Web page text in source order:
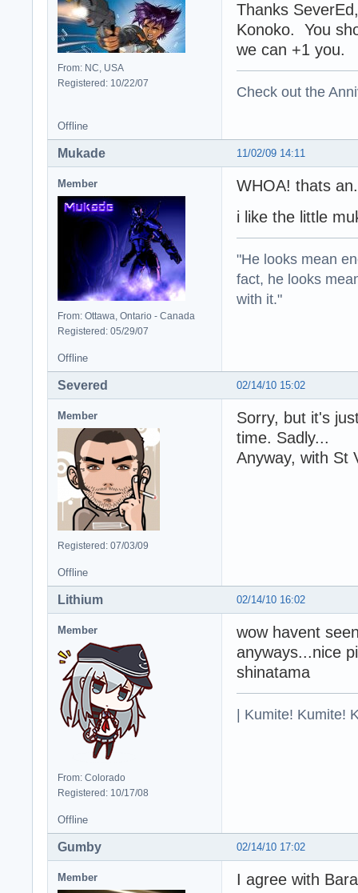
From: NC, USA
Registered: 10/22/07
Thanks
Konoko. You
we can +1
Check out the
Offline
11/02/09 14:11
Mukade
Member
From: Ottawa, Ontario - Canada
Registered: 05/29/07
WHOA! thats
i like the little
"He looks mean
fact, he looks
with it."
Offline
02/14/10 15:02
Severed
Member
Registered: 07/03/09
Sorry, but it's
time. Sadly...
Anyway, with St
Offline
02/14/10 16:02
Lithium
Member
From: Colorado
Registered: 10/17/08
wow havent
anyways...nice
shinatama
| Kumite! Kumite!
Offline
02/14/10 17:02
Gumby
Member I agree with